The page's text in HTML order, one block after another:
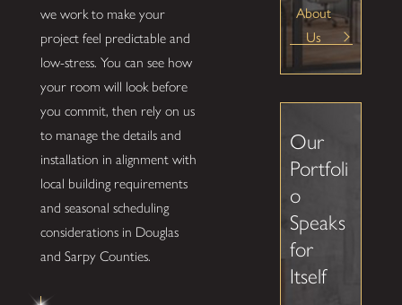
we work to make your
project feel predictable and
low-stress. You can see how
your room will look before
you commit, then rely on us
to manage the details and
installation in alignment with
local building requirements
and seasonal scheduling
considerations in Douglas
and Sarpy Counties.
About
Us
Our
Portfoli
o
Speaks
for
Itself